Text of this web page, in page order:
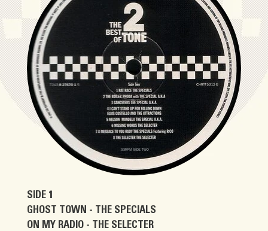
SIDE 1
GHOST TOWN - THE SPECIALS
ON MY RADIO - THE SELECTER